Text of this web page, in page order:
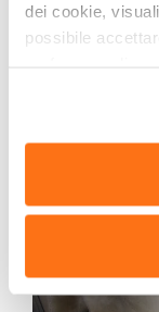
dei cookie,
possibile
impostazioni
cookie o altri
Related